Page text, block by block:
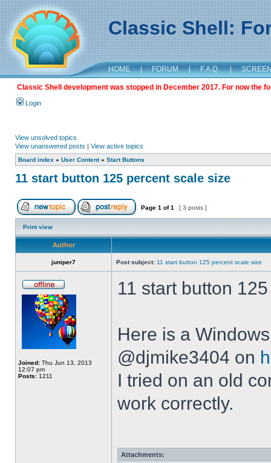
Classic Shell:
HOME | FORUM | F.A.Q. |
Classic Shell development was stopped in December 2017. For now the
Login
View unsolved topics
View unanswered posts | View active topics
Board index » User Content» Start Buttons
11 start button 125 percent scale size
Page 1 of1 [ 3 posts ]
Print view
Author
juniper7 Post subject: 11 start button 125 percent scale size
Joined: Thu Jun 13, 2013
12:07 pm
Posts: 1211
11 start button
Here is a
@djmike3404 on
I tried on an old
work correctly.
Attachments: